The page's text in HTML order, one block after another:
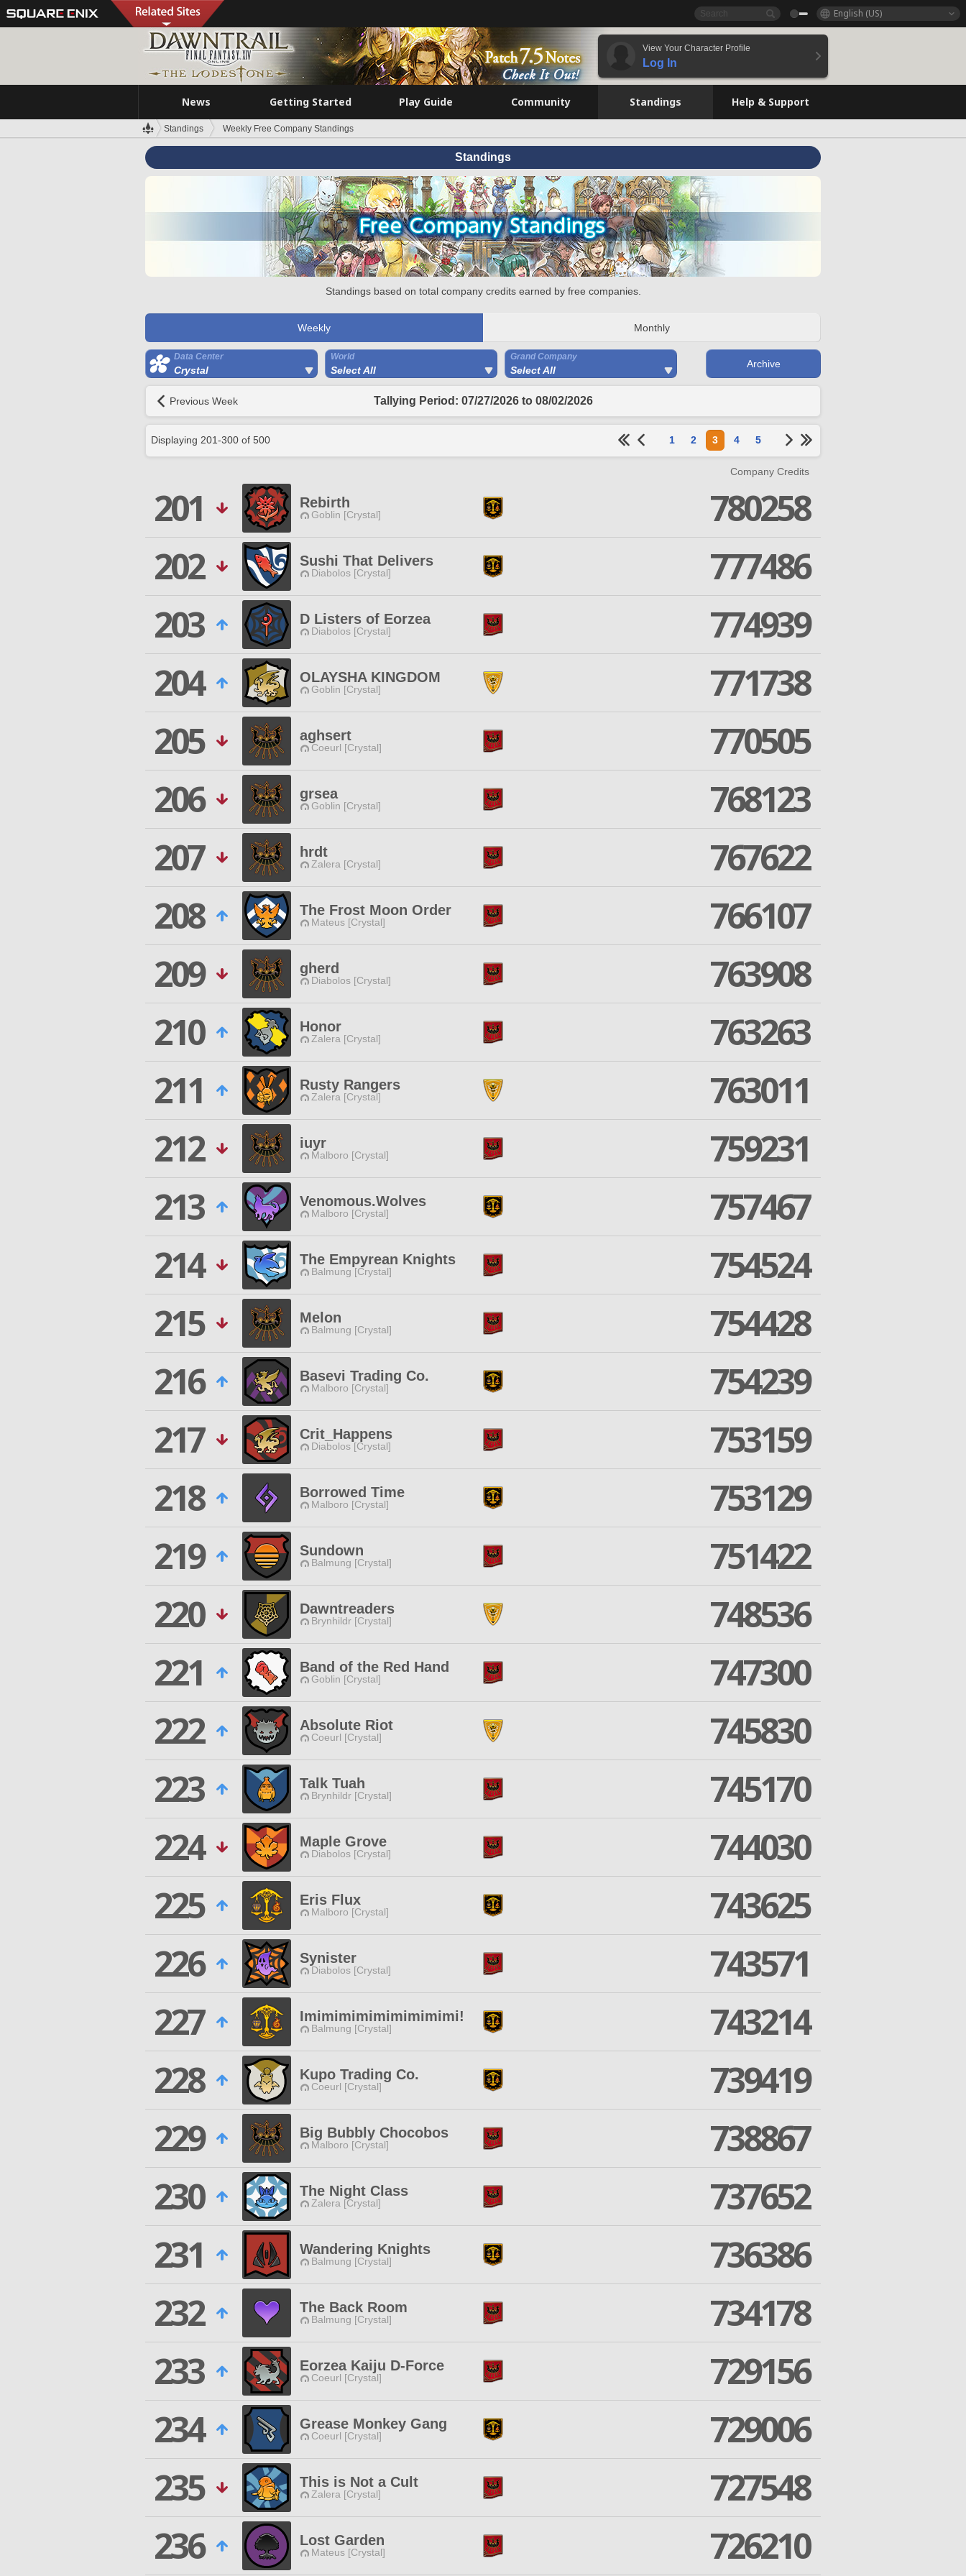
English (US)
View Your Character Profile
Log In
News Getting Started Play Guide Community Standings Help & Support
Standings Weekly Free Company Standings
Standings
Standings based on total company credits earned by free companies.
Weekly Monthly
Data Center
Crystal
World
Select All
Grand Company
Select All
Archive
Previous Week Tallying Period: 07/27/2026 to 08/02/2026
Displaying 201-300 of 500 1 2 3 4 5
Company Credits
201 Rebirth
Goblin [Crystal]
780258
202
Sushi That Delivers
Diabolos [Crystal]
777486
203
D Listers of Eorzea
Diabolos [Crystal]
774939
204
OLAYSHA KINGDOM
Goblin [Crystal]
771738
205
aghsert
Coeurl [Crystal]
770505
206
grsea
Goblin [Crystal]
768123
207
hrdt
Zalera [Crystal]
767622
208
The Frost Moon Order
Mateus [Crystal]
766107
209
gherd
Diabolos [Crystal]
763908
210
Honor
Zalera [Crystal]
763263
211
Rusty Rangers
Zalera [Crystal]
763011
212
iuyr
Malboro [Crystal]
759231
213
Venomous.Wolves
Malboro [Crystal]
757467
214
The Empyrean Knights
Balmung [Crystal]
754524
215
Melon
Balmung [Crystal]
754428
216
Basevi Trading Co.
Malboro [Crystal]
754239
217
Crit_Happens
Diabolos [Crystal]
753159
218
Borrowed Time
Malboro [Crystal]
753129
219
Sundown
Balmung [Crystal]
751422
220
Dawntreaders
Brynhildr [Crystal]
748536
221
Band of the Red Hand
Goblin [Crystal]
747300
222
Absolute Riot
Coeurl [Crystal]
745830
223
Talk Tuah
Brynhildr [Crystal]
745170
224
Maple Grove
Diabolos [Crystal]
744030
225
Eris Flux
Malboro [Crystal]
743625
226
Synister
Diabolos [Crystal]
743571
227
Imimimimimimimimimi!
Balmung [Crystal]
743214
228
Kupo Trading Co.
Coeurl [Crystal]
739419
229
Big Bubbly Chocobos
Malboro [Crystal]
738867
230
The Night Class
Zalera [Crystal]
737652
231
Wandering Knights
Balmung [Crystal]
736386
232
The Back Room
Balmung [Crystal]
734178
233
Eorzea Kaiju D-Force
Coeurl [Crystal]
729156
234
Grease Monkey Gang
Coeurl [Crystal]
729006
235
This is Not a Cult
Zalera [Crystal]
727548
236
Lost Garden
Mateus [Crystal] 726210